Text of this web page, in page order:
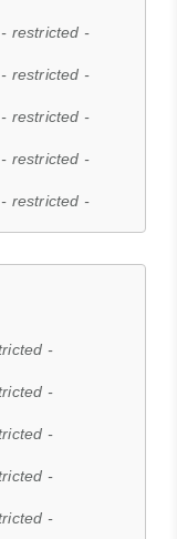
- restricted -
- restricted -
- restricted -
- restricted -
- restricted -
-
-
-
-
-